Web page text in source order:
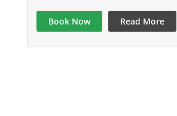
Book Now Read More